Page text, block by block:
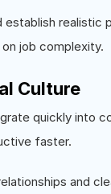
establish realistic
job complexity.
Culture
quickly into
faster.
and